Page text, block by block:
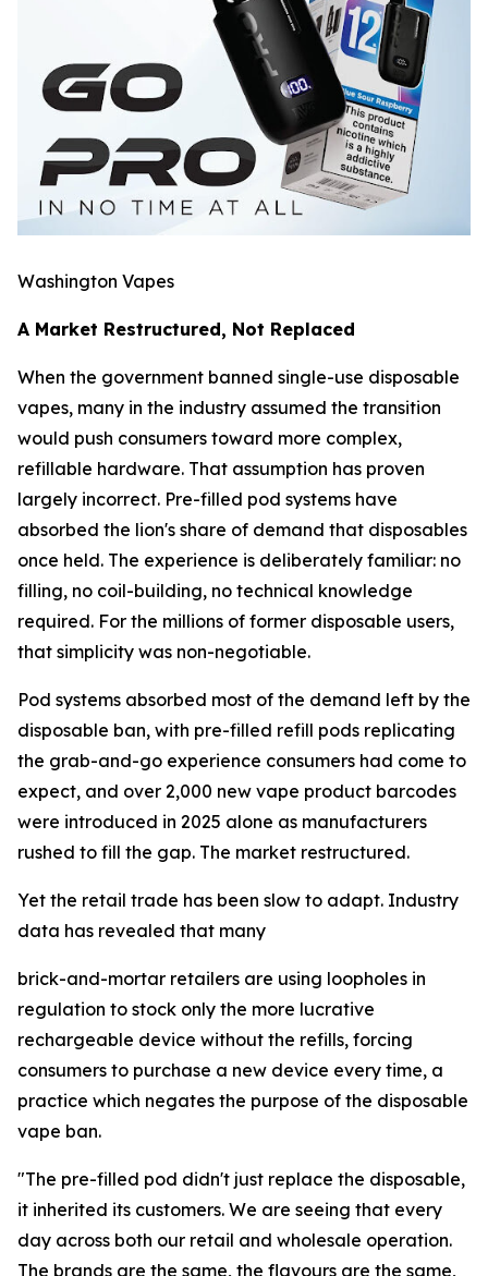
Washington Vapes
A Market Restructured, Not Replaced
When the government banned single-use disposable
vapes, many in the industry assumed the transition
would push consumers toward more complex,
refillable hardware. That assumption has proven
largely incorrect. Pre-filled pod systems have
absorbed the lion's share of demand that disposables
once held. The experience is deliberately familiar: no
filling, no coil-building, no technical knowledge
required. For the millions of former disposable users,
that simplicity was non-negotiable.
Pod systems absorbed most of the demand left by the
disposable ban, with pre-filled refill pods replicating
the grab-and-go experience consumers had come to
expect, and over 2,000 new vape product barcodes
were introduced in 2025 alone as manufacturers
rushed to fill the gap. The market restructured.
Yet the retail trade has been slow to adapt. Industry
data has revealed that many
brick-and-mortar retailers are using loopholes in
regulation to stock only the more lucrative
rechargeable device without the refills, forcing
consumers to purchase a new device every time, a
practice which negates the purpose of the disposable
vape ban.
"The pre-filled pod didn't just replace the disposable,
it inherited its customers. We are seeing that every
day across both our retail and wholesale operation.
The brands are the same, the flavours are the same,